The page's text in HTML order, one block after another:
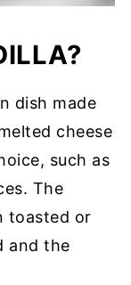
dish made
cheese
such as
The
toasted or
and the